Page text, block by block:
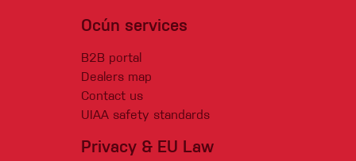
Ocún services
B2B portal
Dealers map
Contact us
UIAA safety standards
Privacy & EU Law